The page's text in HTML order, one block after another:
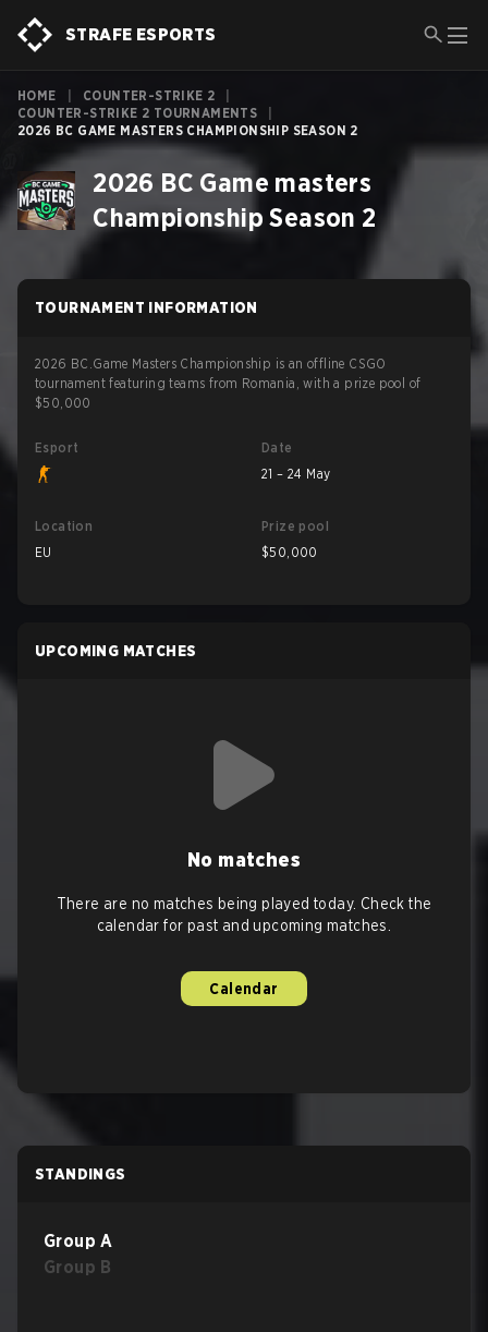
STRAFE ESPORTS
HOME COUNTER-STRIKE 2
COUNTER-STRIKE 2 TOURNAMENTS
2026 BC GAME MASTERS CHAMPIONSHIP SEASON 2
2026 BC Game masters
Championship Season 2
TOURNAMENT INFORMATION
2026 BC.Game Masters Championship is an offline CSGO
tournament featuring teams from Romania, with a prize pool of
$50,000
Esport
Date
21 – 24 May
Location
EU
Prize pool
$50,000
UPCOMING MATCHES
No matches
There are no matches being played today. Check the
calendar for past and upcoming matches.
Calendar
STANDINGS
Group A
Group B